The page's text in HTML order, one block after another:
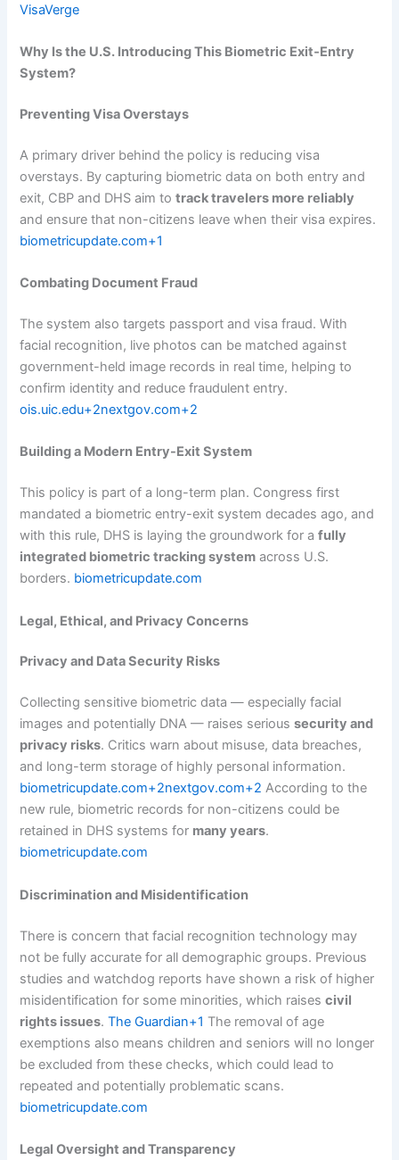
VisaVerge
Why Is the U.S. Introducing This Biometric Exit‑Entry
System?
Preventing Visa Overstays
A primary driver behind the policy is reducing visa
overstays. By capturing biometric data on both entry and
exit, CBP and DHS aim totrack travelers more reliably
and ensure that non-citizens leave when their visa expires.
biometricupdate.com+1
Combating Document Fraud
The system also targets passport and visa fraud. With
facial recognition, live photos can be matched against
government-held image records in real time, helping to
confirm identity and reduce fraudulent entry.
ois.uic.edu+2nextgov.com+2
Building a Modern Entry-Exit System
This policy is part of a long-term plan. Congress first
mandated a biometric entry-exit system decades ago, and
with this rule, DHS is laying the groundwork for afully
integrated biometric tracking system across U.S.
borders. biometricupdate.com
Legal, Ethical, and Privacy Concerns
Privacy and Data Security Risks
Collecting sensitive biometric data — especially facial
images and potentially DNA — raises serioussecurity and
privacy risks. Critics warn about misuse, data breaches,
and long-term storage of highly personal information.
biometricupdate.com+2nextgov.com+2 According to the
new rule, biometric records for non-citizens could be
retained in DHS systems for many years.
biometricupdate.com
Discrimination and Misidentification
There is concern that facial recognition technology may
not be fully accurate for all demographic groups. Previous
studies and watchdog reports have shown a risk of higher
misidentification for some minorities, which raisescivil
rights issues.The Guardian+1 The removal of age
exemptions also means children and seniors will no longer
be excluded from these checks, which could lead to
repeated and potentially problematic scans.
biometricupdate.com
Legal Oversight and Transparency